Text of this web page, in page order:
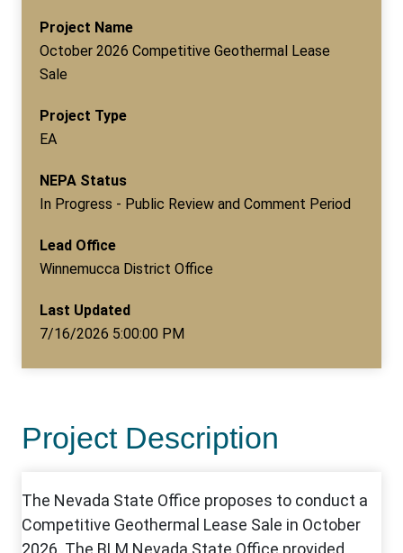
Project Name
October 2026 Competitive Geothermal Lease
Sale
Project Type
EA
NEPA Status
In Progress - Public Review and Comment Period
Lead Office
Winnemucca District Office
Last Updated
7/16/2026 5:00:00 PM
Project Description